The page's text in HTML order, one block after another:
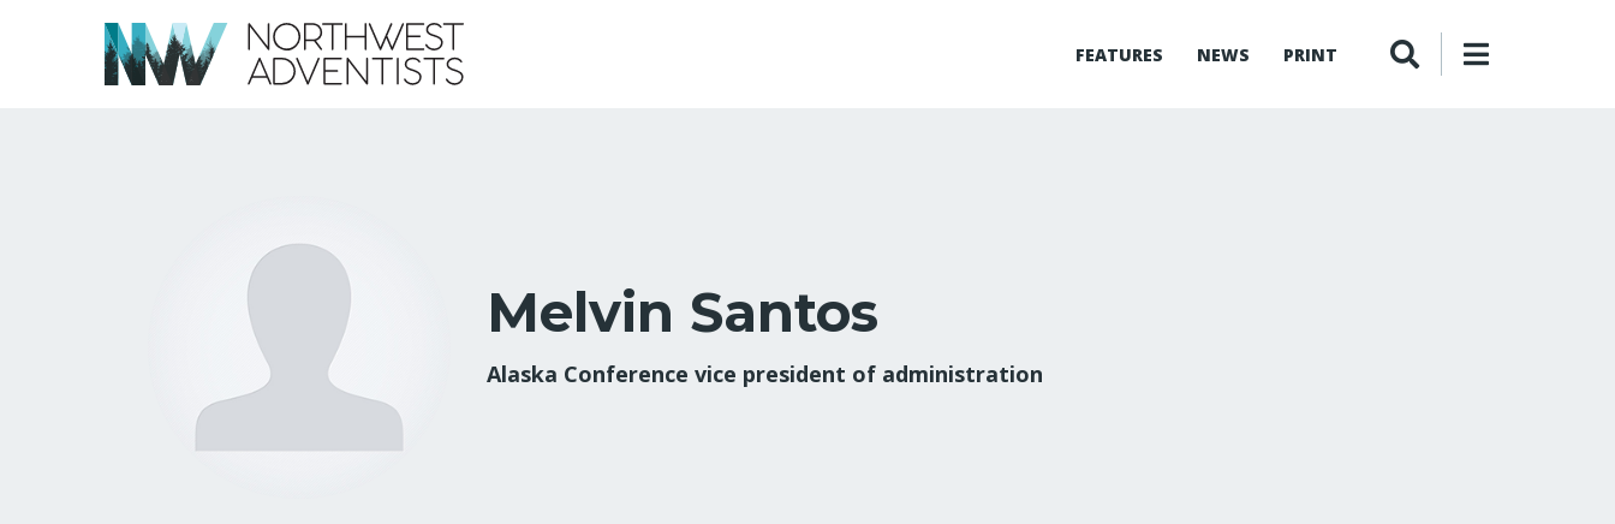
FEATURES NEWS PRINT
Melvin Santos
Alaska Conference vice president of administration